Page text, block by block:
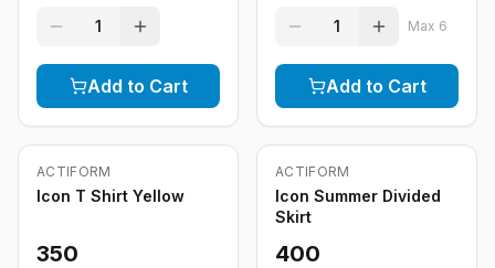
1
Add to Cart
1 Max 6
Add to Cart
ACTIFORM
Icon T Shirt Yellow
350
ACTIFORM
Icon Summer Divided
Skirt
400